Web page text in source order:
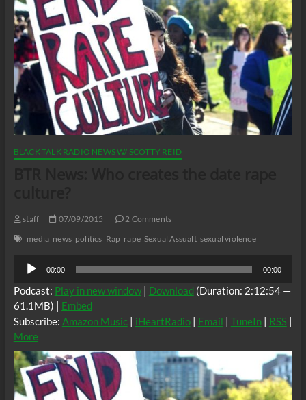
BLACK TALK RADIO NEWS W/ SCOTTY REID
staff 07/09/2015
2 Comments
media news politics Rap rape Sexual Assualt sexual violence
Audio
Player
00:00 00:00
Podcast: Play in new window| Download (Duration: 2:12:54 —
61.1MB) | Embed
Subscribe: Amazon Music| iHeartRadio| Email TuneIn| RSS|
More